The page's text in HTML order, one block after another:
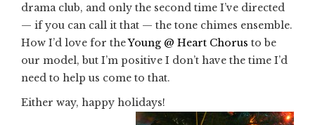
drama club, and only the second time I’ve directed
— if you can call it that — the tone chimes ensemble.
How I’d love for theYoung @ Heart Chorus to be
our model, but I’m positive I don’t have the time I’d
need to help us come to that.
Either way, happy holidays!